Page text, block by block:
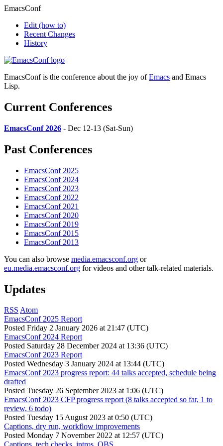
EmacsConf
Edit (how to)
Recent Changes
History
EmacsConf is the conference about the joy ofEmacs and Emacs
Lisp.
Current Conferences
EmacsConf 2026 - Dec 12-13 (Sat-Sun)
Past Conferences
EmacsConf 2025
EmacsConf 2024
EmacsConf 2023
EmacsConf 2022
EmacsConf 2021
EmacsConf 2020
EmacsConf 2019
EmacsConf 2015
EmacsConf 2013
You can also browse media.emacsconf.org or
eu.media.emacsconf.org for videos and other talk-related materials.
Updates
RSS Atom
EmacsConf 2025 Report
Posted Friday 2 January 2026 at 21:47 (UTC)
EmacsConf 2024 Report
Posted Saturday 28 December 2024 at 13:36 (UTC)
EmacsConf 2023 Report
Posted Wednesday 3 January 2024 at 13:44 (UTC)
EmacsConf 2023 progress report: 44 talks accepted, schedule being
drafted
Posted Tuesday 26 September 2023 at 1:06 (UTC)
EmacsConf 2023 CFP progress report (8 talks accepted so far, 1 to
review, 6 todo)
Posted Tuesday 15 August 2023 at 0:50 (UTC)
Captions, dry run, workflow improvements
Posted Monday 7 November 2022 at 12:57 (UTC)